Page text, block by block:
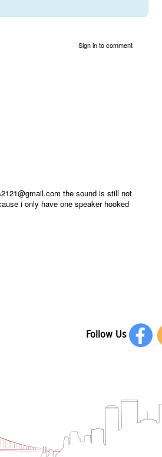
Sign in to comment
the sound is still not
i only have one speaker hooked
Follow Us